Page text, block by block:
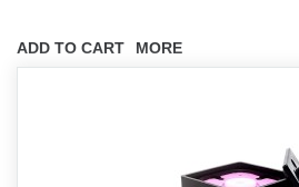
ADD TO CART MORE